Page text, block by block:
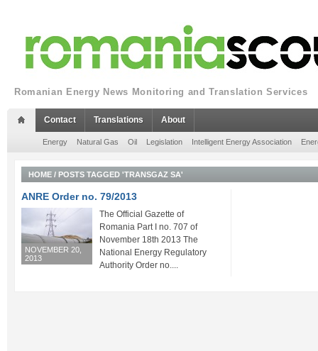
Romanian Energy News Monitoring and Translation Services
Contact Translations About
Energy Natural Gas Oil Legislation Intelligent Energy Association
HOME / POSTS TAGGED 'TRANSGAZ SA'
ANRE Order no. 79/2013
NOVEMBER 20,
2013
The Official Gazette of
Romania Part I no. 707 of
November 18th 2013 The
National Energy Regulatory
Authority Order no....